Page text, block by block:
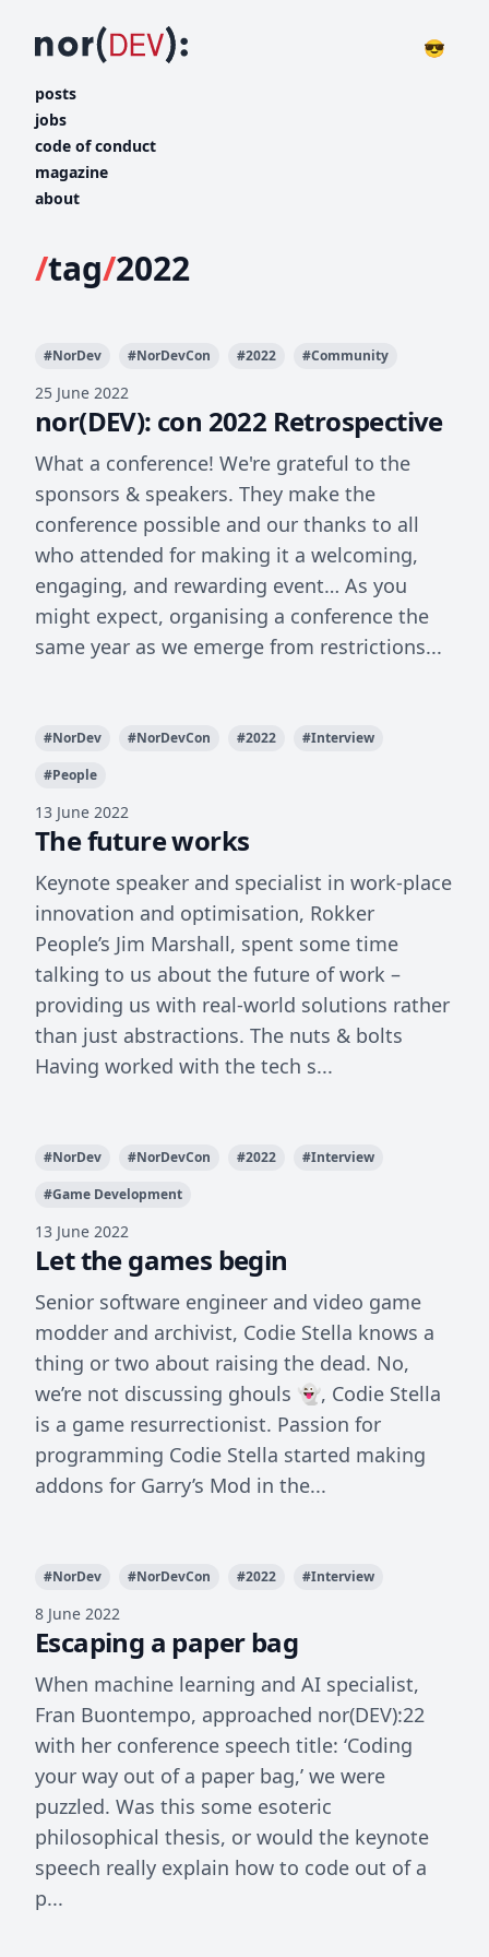
posts
jobs
code of conduct
magazine
about
😎
/tag/2022
#NorDev #NorDevCon #2022 #Community
25 June 2022
nor(DEV): con 2022 Retrospective
What a conference! We're grateful to the
sponsors & speakers. They make the
conference possible and our thanks to all
who attended for making it a welcoming,
engaging, and rewarding event… As you
might expect, organising a conference the
same year as we emerge from restrictions...
#NorDev #NorDevCon #2022 #Interview
#People
13 June 2022
The future works
Keynote speaker and specialist in work-place
innovation and optimisation, Rokker
People’s Jim Marshall, spent some time
talking to us about the future of work –
providing us with real-world solutions rather
than just abstractions. The nuts & bolts
Having worked with the tech s...
#NorDev #NorDevCon #2022 #Interview
#Game Development
13 June 2022
Let the games begin
Senior software engineer and video game
modder and archivist, Codie Stella knows a
thing or two about raising the dead. No,
we’re not discussing ghouls 👻, Codie Stella
is a game resurrectionist. Passion for
programming Codie Stella started making
addons for Garry’s Mod in the...
#NorDev #NorDevCon #2022 #Interview
8 June 2022
Escaping a paper bag
When machine learning and AI specialist,
Fran Buontempo, approached nor(DEV):22
with her conference speech title: ‘Coding
your way out of a paper bag,’ we were
puzzled. Was this some esoteric
philosophical thesis, or would the keynote
speech really explain how to code out of a
p...